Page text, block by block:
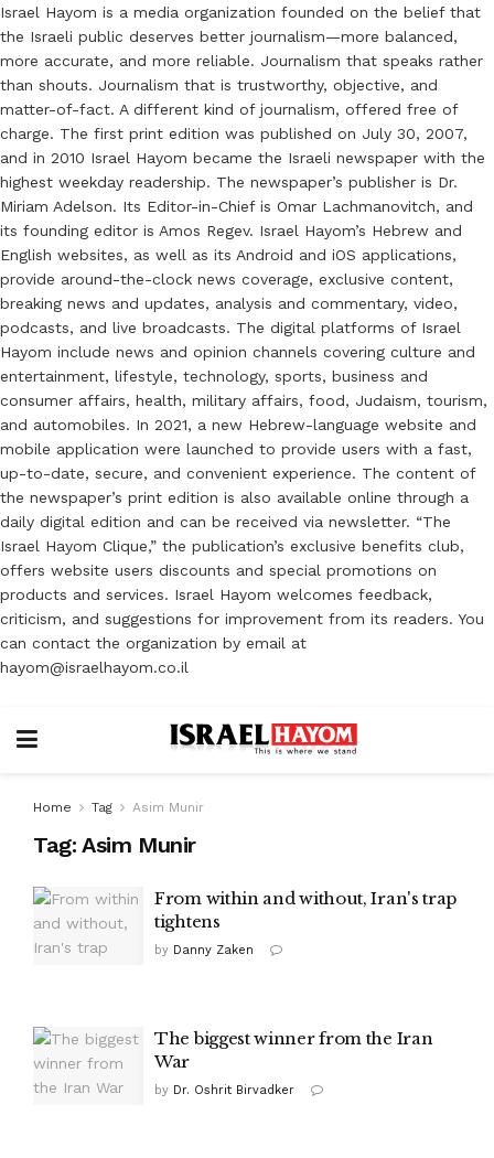
Israel Hayom is a media organization founded on the belief that
the Israeli public deserves better journalism—more balanced,
more accurate, and more reliable. Journalism that speaks rather
than shouts. Journalism that is trustworthy, objective, and
matter-of-fact. A different kind of journalism, offered free of
charge. The first print edition was published on July 30, 2007,
and in 2010 Israel Hayom became the Israeli newspaper with the
highest weekday readership. The newspaper’s publisher is Dr.
Miriam Adelson. Its Editor-in-Chief is Omar Lachmanovitch, and
its founding editor is Amos Regev. Israel Hayom’s Hebrew and
English websites, as well as its Android and iOS applications,
provide around-the-clock news coverage, exclusive content,
breaking news and updates, analysis and commentary, video,
podcasts, and live broadcasts. The digital platforms of Israel
Hayom include news and opinion channels covering culture and
entertainment, lifestyle, technology, sports, business and
consumer affairs, health, military affairs, food, Judaism, tourism,
and automobiles. In 2021, a new Hebrew-language website and
mobile application were launched to provide users with a fast,
up-to-date, secure, and convenient experience. The content of
the newspaper’s print edition is also available online through a
daily digital edition and can be received via newsletter. “The
Israel Hayom Clique,” the publication’s exclusive benefits club,
offers website users discounts and special promotions on
products and services. Israel Hayom welcomes feedback,
criticism, and suggestions for improvement from its readers. You
can contact the organization by email at
hayom@israelhayom.co.il
Home Tag Asim Munir
Tag: Asim Munir
From within and without, Iran's trap
tightens
by Danny Zaken
The biggest winner from the Iran
War
by Dr. Oshrit Birvadker